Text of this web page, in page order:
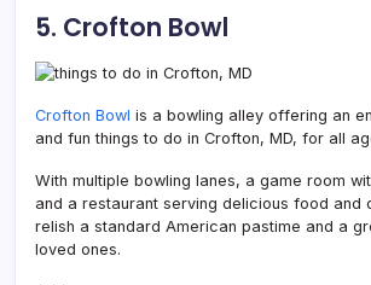
5. Crofton Bowl
Crofton Bowl is a bowling alley offering an
and fun things to do in Crofton, MD, for all
With multiple bowling lanes, a game room
and a restaurant serving delicious food and
relish a standard American pastime and a
loved ones.